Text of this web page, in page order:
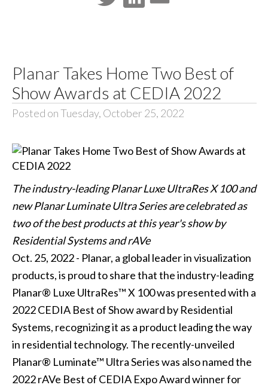
Planar Takes Home Two Best of
Show Awards at CEDIA 2022
Posted on Tuesday, October 25, 2022
The industry-leading Planar Luxe UltraRes X 100 and
new Planar Luminate Ultra Series are celebrated as
two of the best products at this year's show by
Residential Systems and rAVe
Oct. 25, 2022 - Planar, a global leader in visualization
products, is proud to share that the industry-leading
Planar® Luxe UltraRes™ X 100 was presented with a
2022 CEDIA Best of Show award by Residential
Systems, recognizing it as a product leading the way
in residential technology. The recently-unveiled
Planar® Luminate™ Ultra Series was also named the
2022 rAVe Best of CEDIA Expo Award winner for